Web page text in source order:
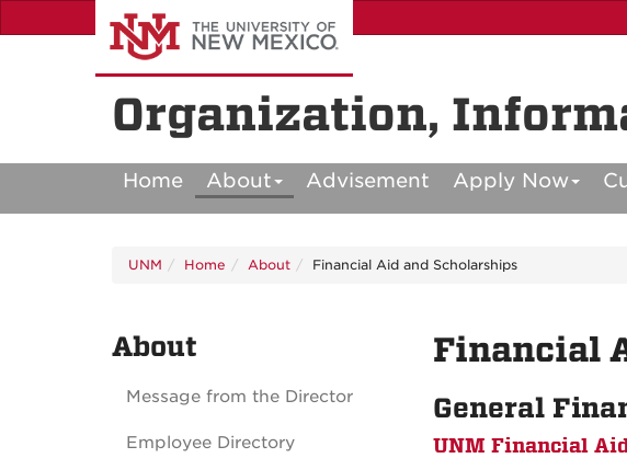
to
Organization,
Home About Advisement Apply Now
UNM Home About Financial Aid and Scholarships
Financial
General
UNM Financial
About
Message from the Director
Employee Directory